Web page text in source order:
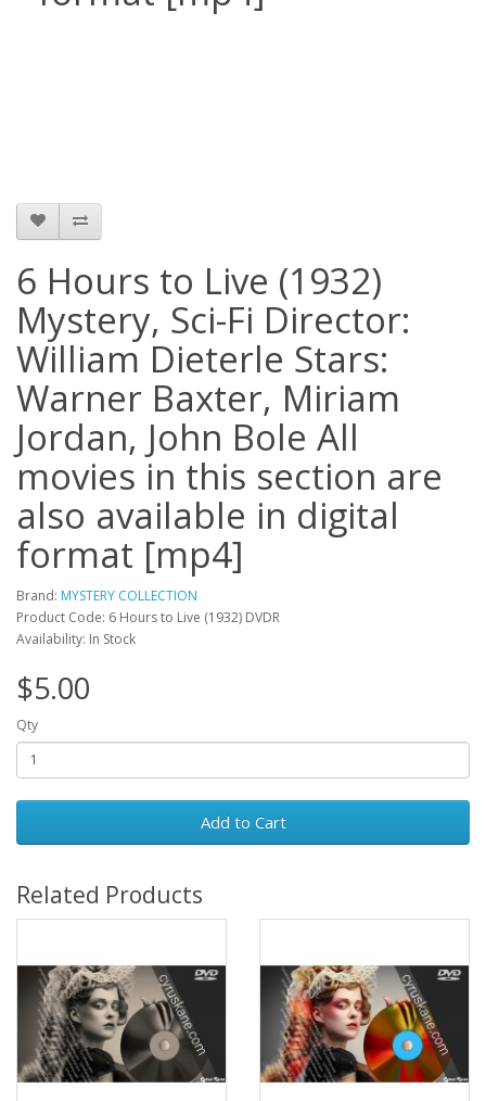
6 Hours to Live (1932)
Mystery, Sci-Fi Director:
William Dieterle Stars:
Warner Baxter, Miriam
Jordan, John Bole All
movies in this section are
also available in digital
format [mp4]
Brand: MYSTERY COLLECTION
Product Code: 6 Hours to Live (1932) DVDR
Availability: In Stock
$5.00
Qty
Add to Cart
Related Products